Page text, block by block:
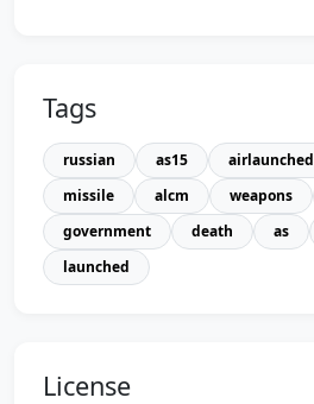
Tags
russian as15 airlaunched
missile
alcm weapons
government
death as
launched
License